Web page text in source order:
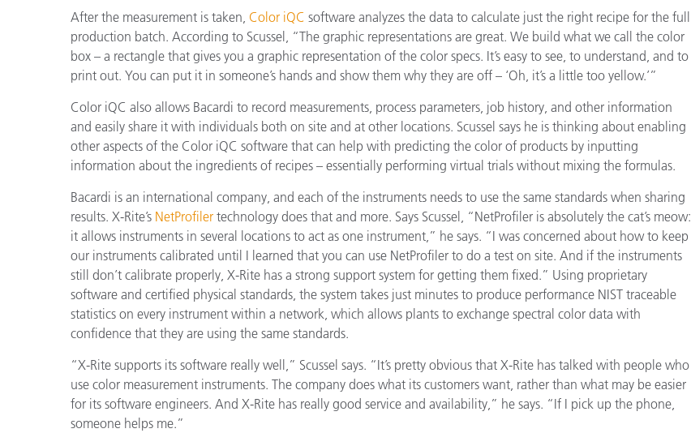
After the measurement is taken, Color iQC software analyzes the data to calculate just the right recipe for the full
production batch. According to Scussel, “The graphic representations are great. We build what we call the color
box – a rectangle that gives you a graphic representation of the color specs. It’s easy to see, to understand, and to
print out. You can put it in someone’s hands and show them why they are off – ‘Oh, it’s a little too yellow.’”
Color iQC also allows Bacardi to record measurements, process parameters, job history, and other information
and easily share it with individuals both on site and at other locations. Scussel says he is thinking about enabling
other aspects of the Color iQC software that can help with predicting the color of products by inputting
information about the ingredients of recipes – essentially performing virtual trials without mixing the formulas.
Bacardi is an international company, and each of the instruments needs to use the same standards when sharing
results. X-Rite’s NetProfiler technology does that and more. Says Scussel, “NetProfiler is absolutely the cat’s meow:
it allows instruments in several locations to act as one instrument,” he says. “I was concerned about how to keep
our instruments calibrated until I learned that you can use NetProfiler to do a test on site. And if the instruments
still don’t calibrate properly, X-Rite has a strong support system for getting them fixed.” Using proprietary
software and certified physical standards, the system takes just minutes to produce performance NIST traceable
statistics on every instrument within a network, which allows plants to exchange spectral color data with
confidence that they are using the same standards.
“X-Rite supports its software really well,” Scussel says. “It’s pretty obvious that X-Rite has talked with people who
use color measurement instruments. The company does what its customers want, rather than what may be easier
for its software engineers. And X-Rite has really good service and availability,” he says. “If I pick up the phone,
someone helps me.”